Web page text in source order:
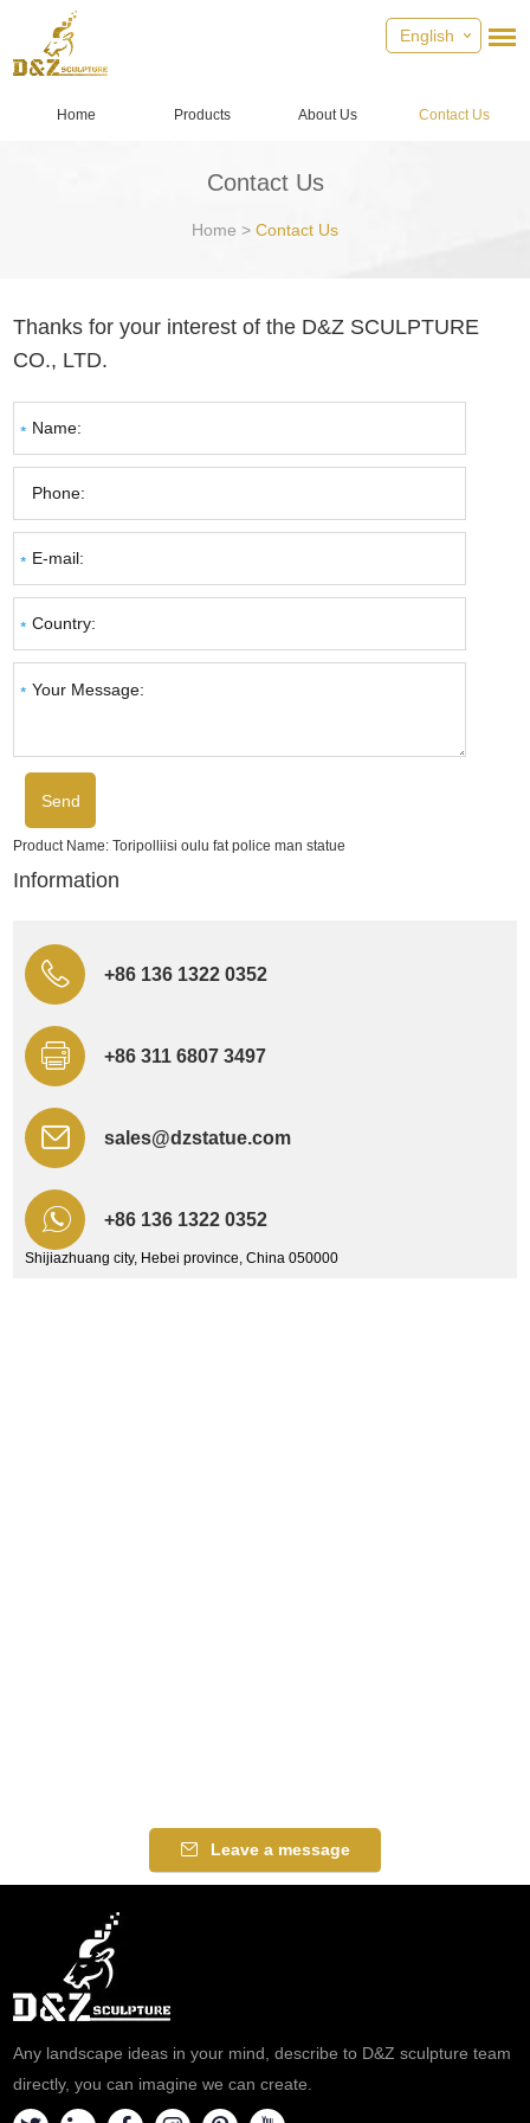
English
Home Products About Us Contact Us
Contact Us
Home > Contact Us
Thanks for your interest of the D&Z SCULPTURE
CO., LTD.
Product Name:Toripolliisi oulu fat police man statue
Information
+86 136 1322 0352
+86 311 6807 3497
sales@dzstatue.com
+86 136 1322 0352
Shijiazhuang city, Hebei province, China 050000
Leave a message
Any landscape ideas in your mind, describe to D&Z sculpture team
directly, you can imagine we can create.